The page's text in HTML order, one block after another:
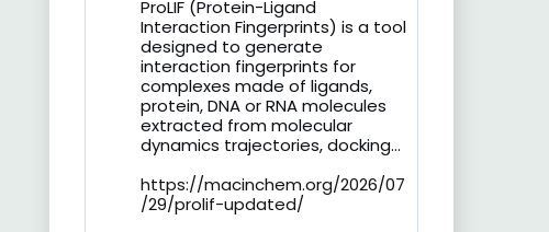
Bluesky
ProLIF (Protein-Ligand
Interaction Fingerprints) is a tool
designed to generate
interaction fingerprints for
complexes made of ligands,
protein, DNA or RNA molecules
extracted from molecular
dynamics trajectories, docking...
https://macinchem.org/2026/07
/29/prolif-updated/